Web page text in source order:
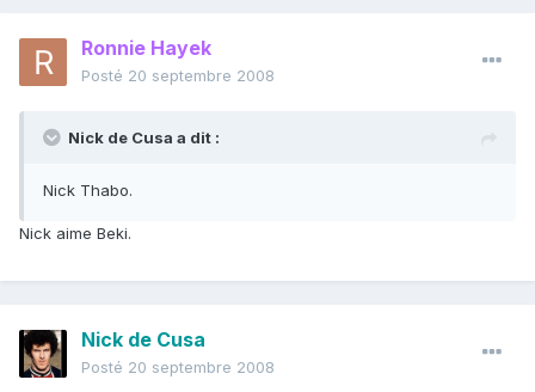
Ronnie Hayek
Posté 20 septembre 2008
Nick de Cusa a dit :
Nick Thabo.
Nick aime Beki.
Nick de Cusa
Posté 20 septembre 2008